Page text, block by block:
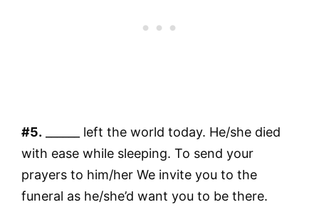
#5. ______ left the world today. He/she died
with ease while sleeping. To send your
prayers to him/her We invite you to the
funeral as he/she’d want you to be there.